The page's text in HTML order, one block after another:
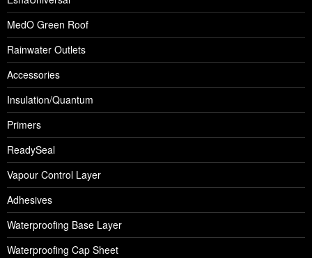
MedO Green Roof
Rainwater Outlets
Accessories
Insulation/Quantum
Primers
ReadySeal
Vapour Control Layer
Adhesives
Waterproofing Base Layer
Waterproofing Cap Sheet